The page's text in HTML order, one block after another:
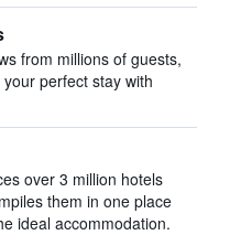
from millions of guests,
perfect stay with
over 3 million hotels
them in one place
ideal accommodation.